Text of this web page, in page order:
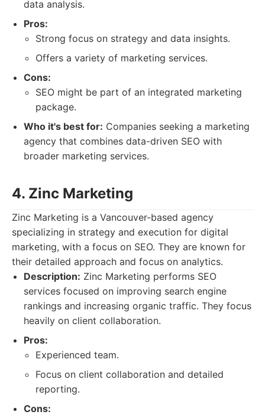
data analysis.
Pros:
Strong focus on strategy and data insights.
Offers a variety of marketing services.
Cons:
SEO might be part of an integrated marketing
package.
Who it's best for: Companies seeking a marketing
agency that combines data-driven SEO with
broader marketing services.
4. Zinc Marketing
Zinc Marketing is a Vancouver-based agency
specializing in strategy and execution for digital
marketing, with a focus on SEO. They are known for
their detailed approach and focus on analytics.
Description: Zinc Marketing performs SEO
services focused on improving search engine
rankings and increasing organic traffic. They focus
heavily on client collaboration.
Pros:
Experienced team.
Focus on client collaboration and detailed
reporting.
Cons: